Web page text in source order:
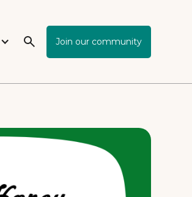
Join our community